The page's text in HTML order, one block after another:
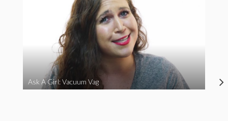
Ask A Girl: Vacuum Vag